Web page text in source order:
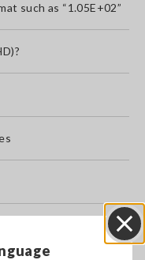
such as “1.05E+02”